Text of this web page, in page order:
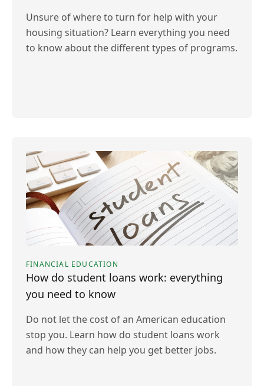
Unsure of where to turn for help with your
housing situation? Learn everything you need
to know about the different types of programs.
FINANCIAL EDUCATION
How do student loans work: everything
you need to know
Do not let the cost of an American education
stop you. Learn how do student loans work
and how they can help you get better jobs.